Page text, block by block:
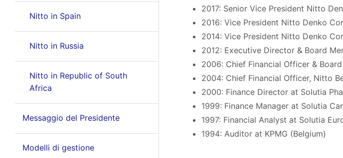
Nitto in Spain
Nitto in Russia
Nitto in Republic of South
Africa
Messaggio del Presidente
Modelli di gestione
2017: Senior Vice President Nitto
2016: Vice President Nitto Denko
2014: Vice President Nitto Denko
2012: Executive Director & Board
2006: Chief Financial Officer &
2004: Chief Financial Officer, Nitto
2000: Finance Director at Solutia
1999: Finance Manager at Solutia
1997: Financial Analyst at Solutia
1994: Auditor at KPMG (Belgium)